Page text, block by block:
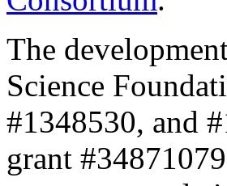
The
Science
#1348530, and
grant